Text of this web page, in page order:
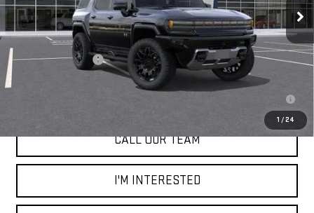
1 /24
Less
$100,665
Documentation Fee
+$85
0.9% APR for 36 Months for Well-Qualified Buyers When Financed w/
CALL OUR TEAM
I'M INTERESTED